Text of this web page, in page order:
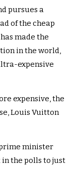
pursues a
of the cheap
made the
in the world,
expensive
expensive, the
Louis Vuitton
minister
the polls to just